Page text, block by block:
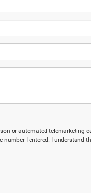
or automated telemarketing
number I entered. I understand